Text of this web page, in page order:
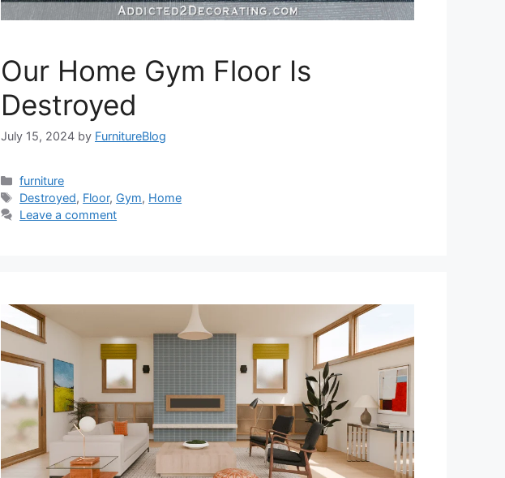
Our Home Gym Floor Is
Destroyed
July 15, 2024 by FurnitureBlog
Categories
furniture
Tags
Destroyed, Floor, Gym, Home
Leave a comment